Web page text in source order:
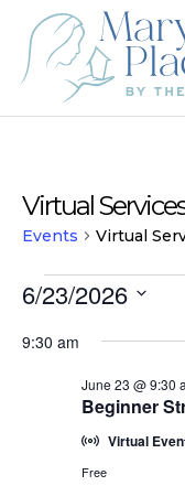
Virtual
Events Virtual
Events
for
2026
6/23/2026
date.
9:30 am
Beginner
June 23 @ 9:30
Virtual
Free